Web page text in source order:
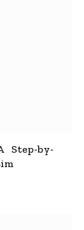
Step-by-